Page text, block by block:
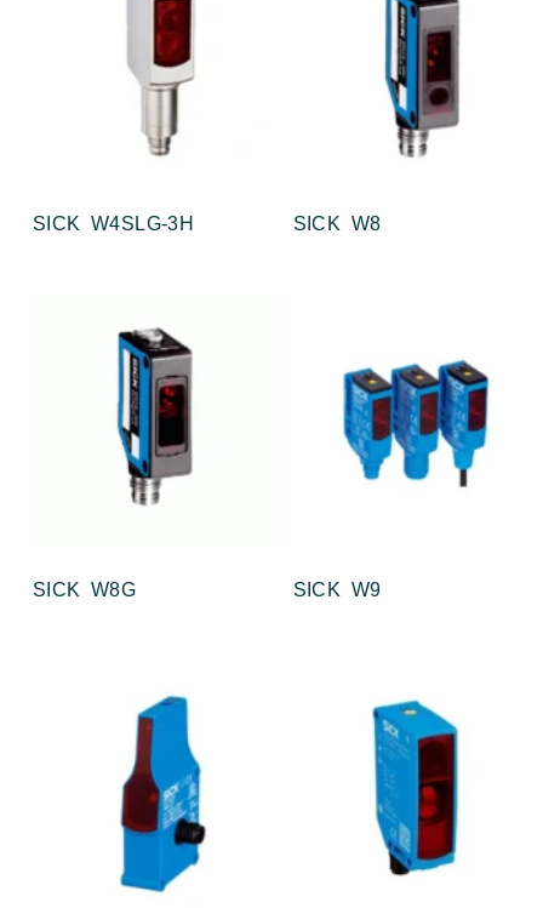
SICK W4SLG-3H SICK W8
SICK W8G SICK W9